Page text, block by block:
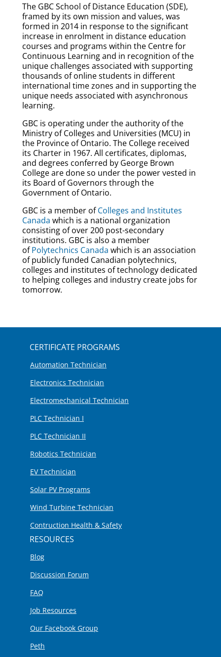
The GBC School of Distance Education (SDE),
framed by its own mission and values, was
formed in 2014 in response to the significant
increase in enrolment in distance education
courses and programs within the Centre for
Continuous Learning and in recognition of the
unique challenges associated with supporting
thousands of online students in different
international time zones and in supporting the
unique needs associated with asynchronous
learning.
GBC is operating under the authority of the
Ministry of Colleges and Universities (MCU) in
the Province of Ontario. The College received
its Charter in 1967. All certificates, diplomas,
and degrees conferred by George Brown
College are done so under the power vested in
its Board of Governors through the
Government of Ontario.
GBC is a member ofColleges and Institutes
Canada which is a national organization
consisting of over 200 post-secondary
institutions. GBC is also a member
ofPolytechnics Canada which is an association
of publicly funded Canadian polytechnics,
colleges and institutes of technology dedicated
to helping colleges and industry create jobs for
tomorrow.
CERTIFICATE PROGRAMS
Automation Technician
Electronics Technician
Electromechanical Technician
PLC Technician I
PLC Technician II
Robotics Technician
EV Technician
Solar PV Programs
Wind Turbine Technician
Contruction Health & Safety
RESOURCES
Blog
Discussion Forum
FAQ
Job Resources
Our Facebook Group
Peth